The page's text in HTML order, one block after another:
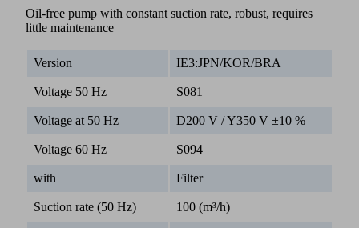
Oil-free pump with constant suction rate, robust, requires
little maintenance
Version IE3:JPN/KOR/BRA
Voltage 50 Hz S081
Voltage at 50 Hz D200 V / Y350 V ±10 %
Voltage 60 Hz S094
with Filter
Suction rate (50 Hz) 100 (m³/h)